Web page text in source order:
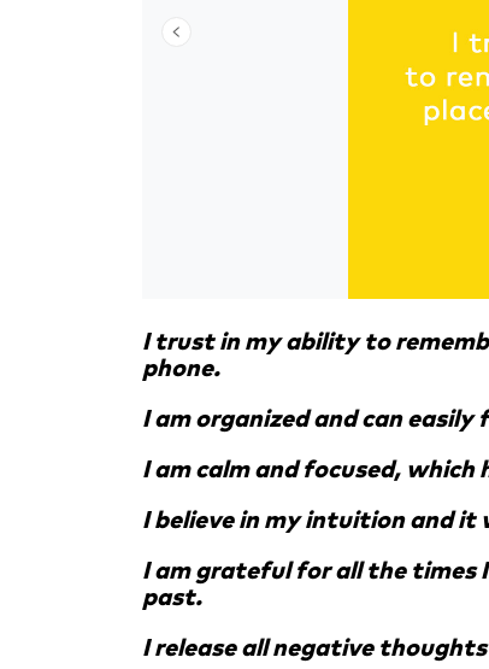
I trust in my ability to
phone.
I am organized and can
I am calm and focused, which
I believe in my intuition and
I am grateful for all the times
past.
I release all negative